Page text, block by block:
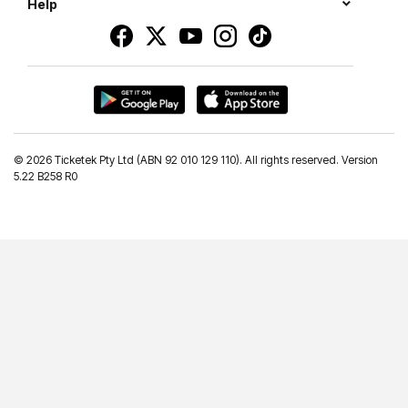
Help
© 2026 Ticketek Pty Ltd (ABN 92 010 129 110). All rights reserved. Version
5.22 B258 R0